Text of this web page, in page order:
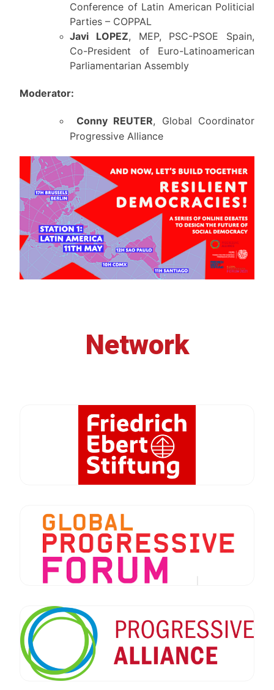
Conference of Latin American Politicial
Parties – COPPAL
Javi LOPEZ, MEP, PSC-PSOE Spain,
Co-President of Euro-Latinoamerican
Parliamentarian Assembly
Moderator:
Conny REUTER, Global Coordinator
Progressive Alliance
Network